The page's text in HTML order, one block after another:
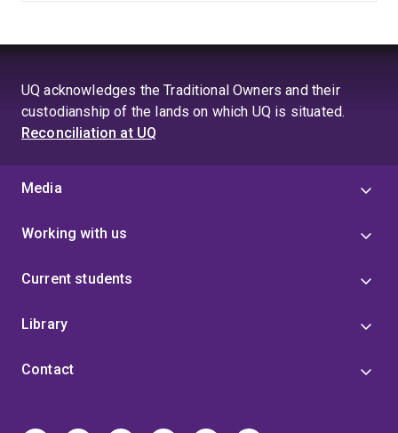
UQ acknowledges the Traditional Owners and their
custodianship of the lands on which UQ is situated.
Reconciliation at UQ
Media
Working with us
Current students
Library
Contact